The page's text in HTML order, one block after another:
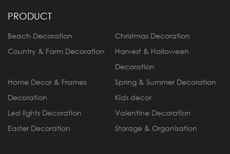
PRODUCT
Beach Decoration
Christmas Decoration
Country & Farm Decoration
Harvest & Halloween
Decoration
Home Decor & Frames
Decoration
Spring & Summer Decoration
Kids decor
Led lights Decoration
Valentine Decoration
Easter Decoration
Storage & Organisation